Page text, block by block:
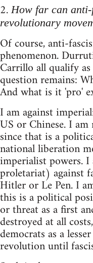
2.How far can
revolutionary
Of course, anti-
phenomenon.
Carrillo all qualify
question remains:
And what is it 'pro'
I am against
US or Chinese. I
since that is a
national liberation
imperialist powers.
proletariat) against
Hitler or Le Pen. I
this is a political
or threat as a first
destroyed at all
democrats as a
revolution until